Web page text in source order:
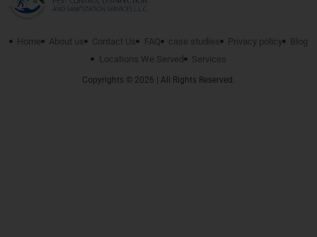
Home About us Contact Us FAQ case studies Privacy policy
Blog
Locations We Served
Services
Copyrights © 2026 | All Rights Reserved.